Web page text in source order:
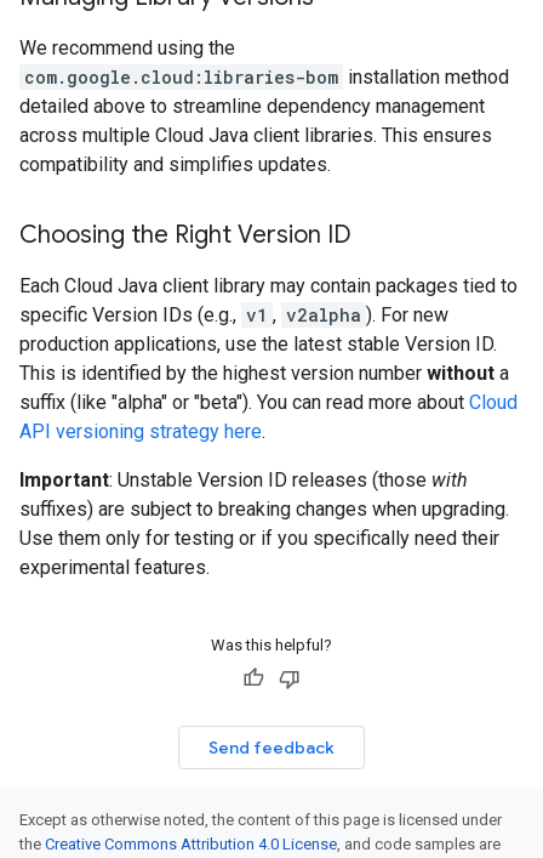
We recommend using the
com.google.cloud:libraries-bom installation method
detailed above to streamline dependency management
across multiple Cloud Java client libraries. This ensures
compatibility and simplifies updates.
Choosing the Right Version ID
Each Cloud Java client library may contain packages tied to
specific Version IDs (e.g., v1 , v2alpha ). For new
production applications, use the latest stable Version ID.
This is identified by the highest version number without a
suffix (like "alpha" or "beta"). You can read more about Cloud
API versioning strategy here.
Important: Unstable Version ID releases (those with
suffixes) are subject to breaking changes when upgrading.
Use them only for testing or if you specifically need their
experimental features.
Was this helpful?
Send feedback
Except as otherwise noted, the content of this page is licensed under
the Creative Commons Attribution 4.0 License, and code samples are